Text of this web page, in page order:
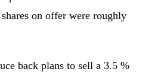
on offer were roughly
back plans to sell a 3.5 %